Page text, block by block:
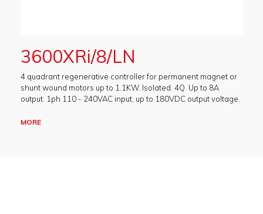
3600XRi/8/LN
4 quadrant regenerative controller for permanent magnet or
shunt wound motors up to 1.1KW. Isolated. 4Q. Up to 8A
output. 1ph 110 - 240VAC input, up to 180VDC output voltage.
MORE